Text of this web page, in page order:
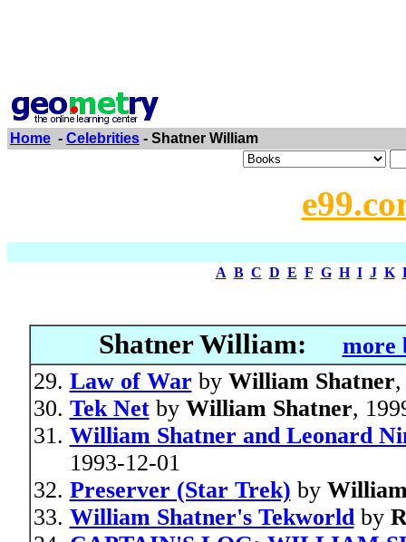
Home - Celebrities - Shatner William
A B C D E F G H I J K
Shatner William:
more
Law of War by William Shatner
Tek Netby William Shatner,
William Shatner and Leonard
1993-12-01
Preserver (Star Trek) by
William Shatner's Tekworldby